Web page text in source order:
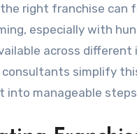
right franchise can
especially with
across different
consultants simplify
into manageable